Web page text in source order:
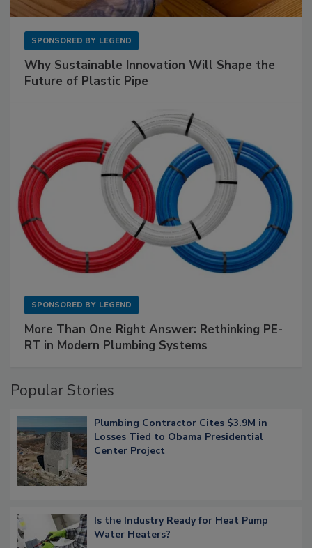
SPONSORED BY LEGEND
Why Sustainable Innovation Will Shape the
Future of Plastic Pipe
SPONSORED BY LEGEND
More Than One Right Answer: Rethinking PE-
RT in Modern Plumbing Systems
Popular Stories
Plumbing Contractor Cites $3.9M in
Losses Tied to Obama Presidential
Center Project
Is the Industry Ready for Heat Pump
Water Heaters?